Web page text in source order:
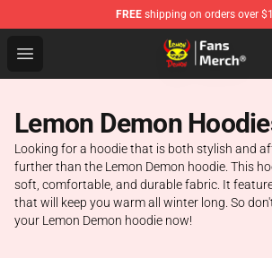
FREE shipping on orders over
Open menu
Lemon Demon Store - Official
Lemon Demon
Looking for a hoodie that is both stylish and
further than the Lemon Demon hoodie. This
soft, comfortable, and durable fabric. It
that will keep you warm all winter long. So
your Lemon Demon hoodie now!